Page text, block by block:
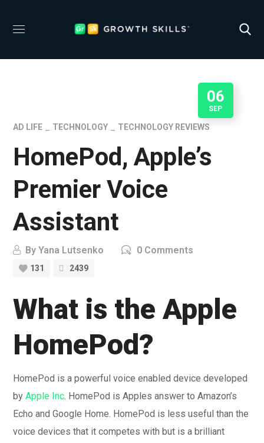
06
SEP
AD LIFE TECHNOLOGY TECHNOLOGY REVIEWS
HomePod, Apple’s
Premier Voice
Assistant
ByYana Lutsenko 0 Comments
131 2439
What is the Apple
HomePod?
HomePod is a powerful voice enabled device developed
byApple Inc. HomePod is Apples answer to Amazon’s
Echo and Google Home. HomePod is less useful than the
voice devices that it competes with but is a brilliant